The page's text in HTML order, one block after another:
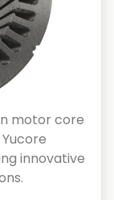
motor core
innovative